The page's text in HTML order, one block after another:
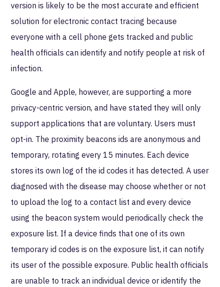
version is likely to be the most accurate and efficient
solution for electronic contact tracing because
everyone with a cell phone gets tracked and public
health officials can identify and notify people at risk of
infection.
Google and Apple, however, are supporting a more
privacy-centric version, and have stated they will only
support applications that are voluntary. Users must
opt-in. The proximity beacons ids are anonymous and
temporary, rotating every 15 minutes. Each device
stores its own log of the id codes it has detected. A user
diagnosed with the disease may choose whether or not
to upload the log to a contact list and every device
using the beacon system would periodically check the
exposure list. If a device finds that one of its own
temporary id codes is on the exposure list, it can notify
its user of the possible exposure. Public health officials
are unable to track an individual device or identify the